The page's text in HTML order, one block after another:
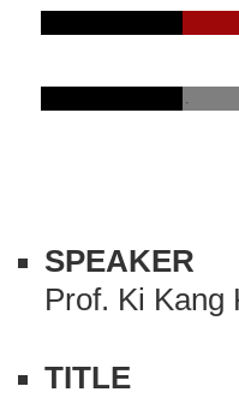
.
SPEAKER
Prof. Ki Kang
TITLE